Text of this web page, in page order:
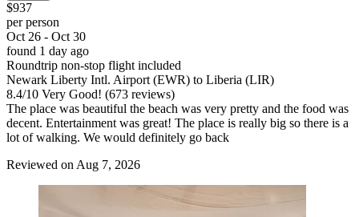
$937
per person
Oct 26 - Oct 30
found 1 day ago
Roundtrip non-stop flight included
Newark Liberty Intl. Airport (EWR) to Liberia (LIR)
8.4/10 Very Good! (673 reviews)
The place was beautiful the beach was very pretty and the food was
decent. Entertainment was great! The place is really big so there is a
lot of walking. We would definitely go back
Reviewed on Aug 7, 2026